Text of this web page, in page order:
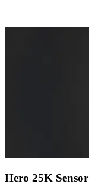
Hero 25K Sensor